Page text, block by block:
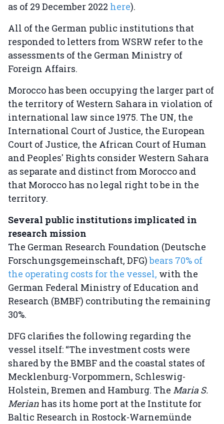
as of 29 December 2022 here).
All of the German public institutions that
responded to letters from WSRW refer to the
assessments of the German Ministry of
Foreign Affairs.
Morocco has been occupying the larger part of
the territory of Western Sahara in violation of
international law since 1975. The UN, the
International Court of Justice, the European
Court of Justice, the African Court of Human
and Peoples' Rights consider Western Sahara
as separate and distinct from Morocco and
that Morocco has no legal right to be in the
territory.
Several public institutions implicated in
research mission
The German Research Foundation (Deutsche
Forschungsgemeinschaft, DFG)bears 70% of
the operating costs for the vessel, with the
German Federal Ministry of Education and
Research (BMBF) contributing the remaining
30%.
DFG clarifies the following regarding the
vessel itself: “The investment costs were
shared by the BMBF and the coastal states of
Mecklenburg-Vorpommern, Schleswig-
Holstein, Bremen and Hamburg. The Maria S.
Merian has its home port at the Institute for
Baltic Research in Rostock-Warnemünde